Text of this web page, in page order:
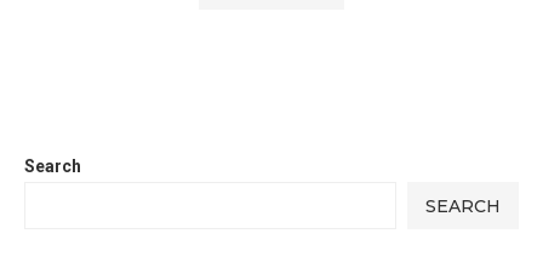
Search
SEARCH